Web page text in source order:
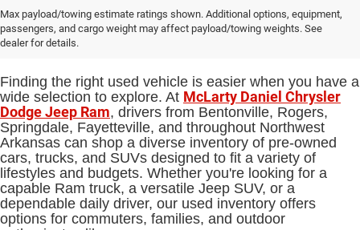
Max payload/towing estimate ratings shown. Additional options, equipment,
passengers, and cargo weight may affect payload/towing weights. See
dealer for details.
Used Cars, Trucks and SUVs for
Sale in Bentonville, AR
Finding the right used vehicle is easier when you have a
wide selection to explore. At McLarty Daniel Chrysler
Dodge Jeep Ram, drivers from Bentonville, Rogers,
Springdale, Fayetteville, and throughout Northwest
Arkansas can shop a diverse inventory of pre-owned
cars, trucks, and SUVs designed to fit a variety of
lifestyles and budgets. Whether you're looking for a
capable Ram truck, a versatile Jeep SUV, or a
dependable daily driver, our used inventory offers
options for commuters, families, and outdoor